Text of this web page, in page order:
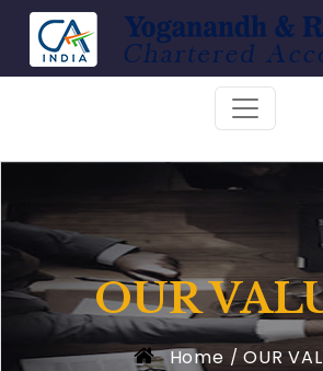
OUR
Home /OUR